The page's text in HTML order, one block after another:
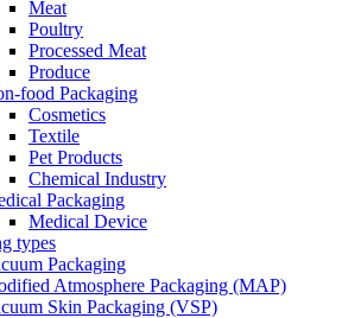
Meat
Poultry
Processed Meat
Produce
food Packaging
Cosmetics
Textile
Pet Products
Chemical Industry
Packaging
Medical Device
types
Packaging
Atmosphere Packaging (MAP)
Skin Packaging (VSP)